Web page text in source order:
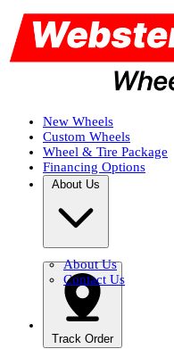
New Wheels
Custom Wheels
Wheel & Tire Package
Financing Options
About Us
About Us
Contact Us
Track Order